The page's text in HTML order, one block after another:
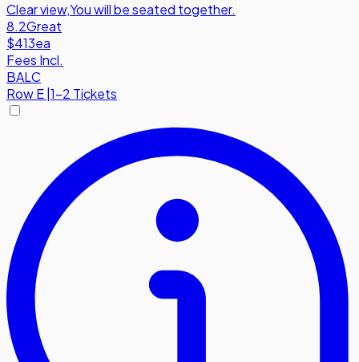
Clear view,You will be seated together.
8.2Great
$413ea
Fees Incl.
BALC
RowE 1-2 Tickets